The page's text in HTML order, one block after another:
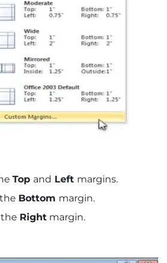
Top and Left margins.
Bottom margin.
Right margin.